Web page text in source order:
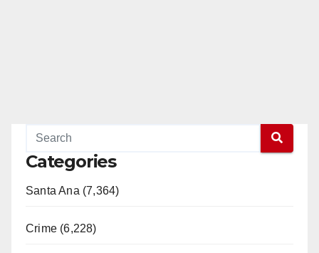
Categories
Santa Ana (7,364)
Crime (6,228)